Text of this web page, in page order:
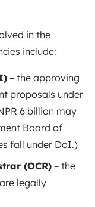
in the
include:
– the approving
proposals under
6 billion may
Board of
fall under DoI.)
(OCR) – the
legally